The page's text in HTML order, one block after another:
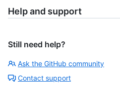
Help and support
Still need help?
Ask the GitHub community
Contact support